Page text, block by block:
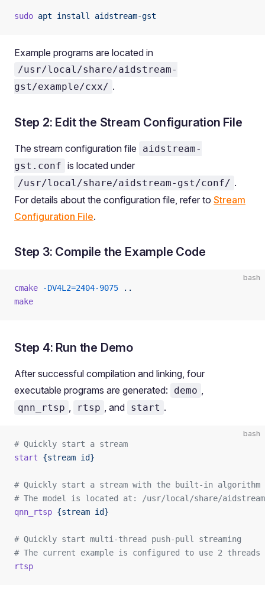
sudo apt install aidstream-gst
Example programs are located in
/usr/local/share/aidstream-
gst/example/cxx/ .
Step 2: Edit the Stream Configuration File
The stream configuration file
aidstream-
gst.conf is located under
/usr/local/share/aidstream-gst/conf/ .
For details about the configuration file, refer to Stream
Configuration File.
Step 3: Compile the Example Code
bash
cmake -DV4L2=2404-9075 ..
make
Step 4: Run the Demo
After successful compilation and linking, four
executable programs are generated:
demo ,
qnn_rtsp , rtsp , and start .
bash
# Quickly start a stream
start {stream id}
# Quickly start a stream with the built-in algorithm
# The model is located at: /usr/local/share/
qnn_rtsp {stream id}
# Quickly start multi-thread push-pull streaming
# The current example is configured to use 2 threads
rtsp